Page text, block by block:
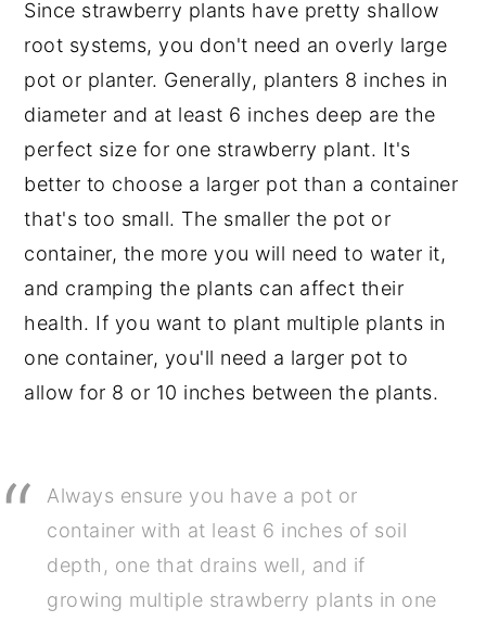
Since strawberry plants have pretty shallow
root systems, you don't need an overly large
pot or planter. Generally, planters 8 inches in
diameter and at least 6 inches deep are the
perfect size for one strawberry plant. It's
better to choose a larger pot than a container
that's too small. The smaller the pot or
container, the more you will need to water it,
and cramping the plants can affect their
health. If you want to plant multiple plants in
one container, you'll need a larger pot to
allow for 8 or 10 inches between the plants.
Always ensure you have a pot or
container with at least 6 inches of soil
depth, one that drains well, and if
growing multiple strawberry plants in one